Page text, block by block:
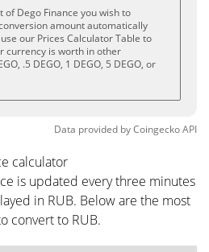
Dego Finance you wish to
amount automatically
our Prices Calculator Table to
currency is worth in other
.5 DEGO, 1 DEGO, 5 DEGO, or
Data provided byCoingeckoAPI
calculator
is updated every three minutes
in RUB. Below are the most
convert to RUB.